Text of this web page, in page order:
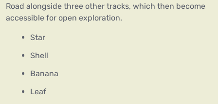
Road alongside three other tracks, which then become
accessible for open exploration.
Star
Shell
Banana
Leaf